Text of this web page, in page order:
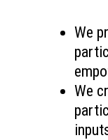
We
We